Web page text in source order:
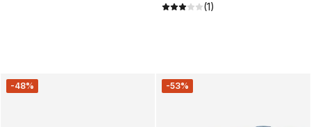
(1)
-48% -53%